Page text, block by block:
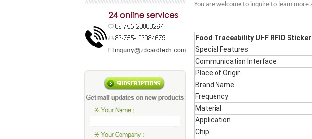
You are welcome to inquire to learn more
Food Traceability UHF RFID Sticker
Special Features
Communication Interface
Place of Origin
Brand Name
Frequency
Material
Application
Chip